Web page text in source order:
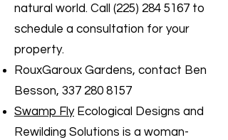
natural world. Call (225) 284 5167 to
schedule a consultation for your
property.
RouxGaroux Gardens, contact Ben
Besson, 337 280 8157
Swamp FlyEcological Designs and
Rewilding Solutions is a woman-